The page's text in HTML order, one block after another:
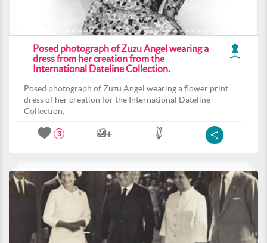
Posed photograph of Zuzu Angel wearing a
dress from her creation from the
International Dateline Collection.
Posed photograph of Zuzu Angel wearing a flower print
dress of her creation for the International Dateline
Collection.
3